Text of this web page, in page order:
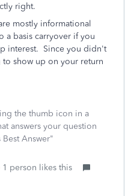
right.
mostly informational
a basis carryover if you
interest. Since you didn't
show up on your return
the thumb icon in a
answers your question
Answer"
1 person likes this